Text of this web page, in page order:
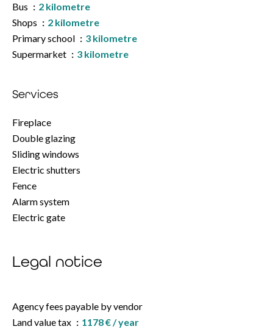
Bus
2 kilometre
Shops
2 kilometre
Primary school
3 kilometre
Supermarket
3 kilometre
Services
Fireplace
Double glazing
Sliding windows
Electric shutters
Fence
Alarm system
Electric gate
Legal notice
Agency fees payable by vendor
Land value tax
1178 € / year